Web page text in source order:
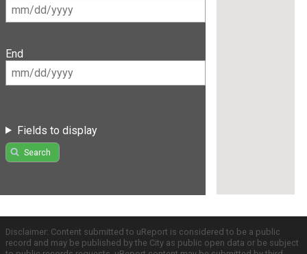
End
Fields to display
Search
Disclaimer: Content submitted to uReport is considered to be a public
record and may be published by the City as public open data or be subject